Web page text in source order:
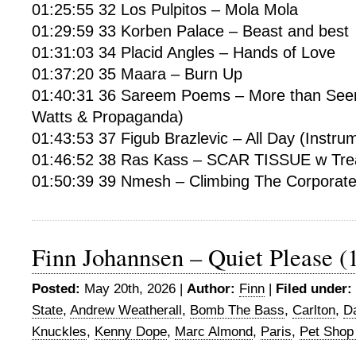
01:25:55 32 Los Pulpitos – Mola Mola
01:29:59 33 Korben Palace – Beast and best
01:31:03 34 Placid Angles – Hands of Love
01:37:20 35 Maara – Burn Up
01:40:31 36 Sareem Poems – More than
Watts & Propaganda)
01:43:53 37 Figub Brazlevic – All Day
01:46:52 38 Ras Kass – SCAR TISSUE w
01:50:39 39 Nmesh – Climbing The
Finn Johannsen – Quiet Please
Posted: May 20th, 2026 | Author: Finn | Filed under:
State, Andrew Weatherall, Bomb The Bass, Carlton,
Knuckles, Kenny Dope, Marc Almond, Paris, Pet